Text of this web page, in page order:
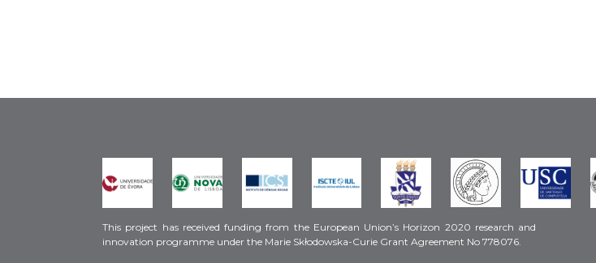
This project has received funding from the European Union’s Horizon 2020 research and
innovation programme under the Marie Skłodowska-Curie Grant Agreement No 778076.